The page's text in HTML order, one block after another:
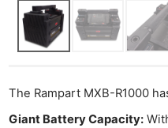
The Rampart MXB-R1000
Giant Battery Capacity: